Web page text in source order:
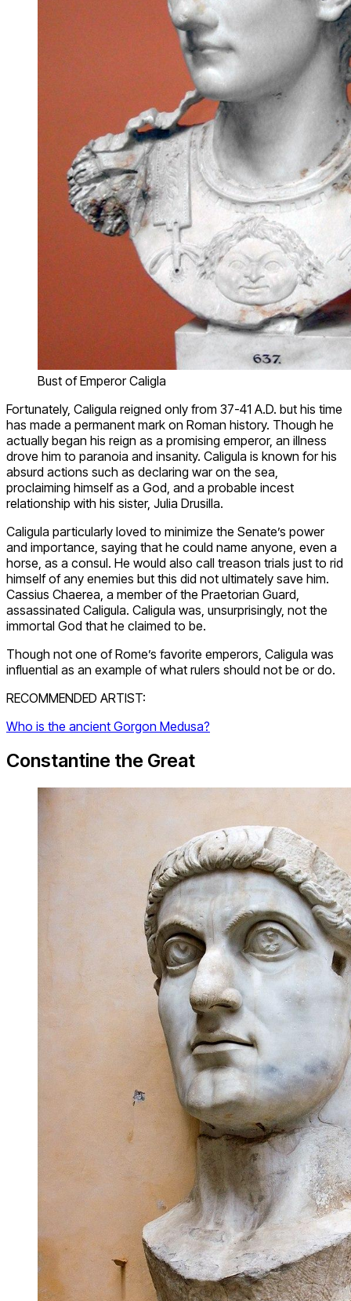
Bust of Emperor Caligla
Fortunately, Caligula reigned only from 37-41 A.D. but his time
has made a permanent mark on Roman history. Though he
actually began his reign as a promising emperor, an illness
drove him to paranoia and insanity. Caligula is known for his
absurd actions such as declaring war on the sea,
proclaiming himself as a God, and a probable incest
relationship with his sister, Julia Drusilla.
Caligula particularly loved to minimize the Senate’s power
and importance, saying that he could name anyone, even a
horse, as a consul. He would also call treason trials just to rid
himself of any enemies but this did not ultimately save him.
Cassius Chaerea, a member of the Praetorian Guard,
assassinated Caligula. Caligula was, unsurprisingly, not the
immortal God that he claimed to be.
Though not one of Rome’s favorite emperors, Caligula was
influential as an example of what rulers should not be or do.
RECOMMENDED ARTIST:
Who is the ancient Gorgon Medusa?
Constantine the Great